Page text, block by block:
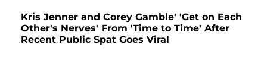
Kris Jenner and Corey Gamble' 'Get on Each
Other's Nerves' From 'Time to Time' After
Recent Public Spat Goes Viral